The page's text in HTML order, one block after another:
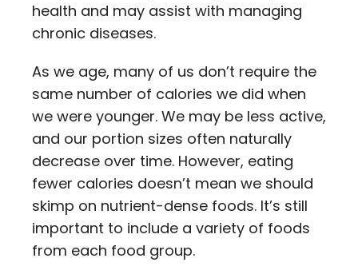
health and may assist with managing
chronic diseases.
As we age, many of us don’t require the
same number of calories we did when
we were younger. We may be less active,
and our portion sizes often naturally
decrease over time. However, eating
fewer calories doesn’t mean we should
skimp on nutrient-dense foods. It’s still
important to include a variety of foods
from each food group.